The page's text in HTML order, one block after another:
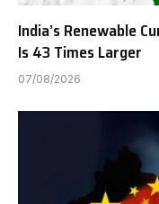
India’s Renewable
Is 43 Times Larger
07/08/2026